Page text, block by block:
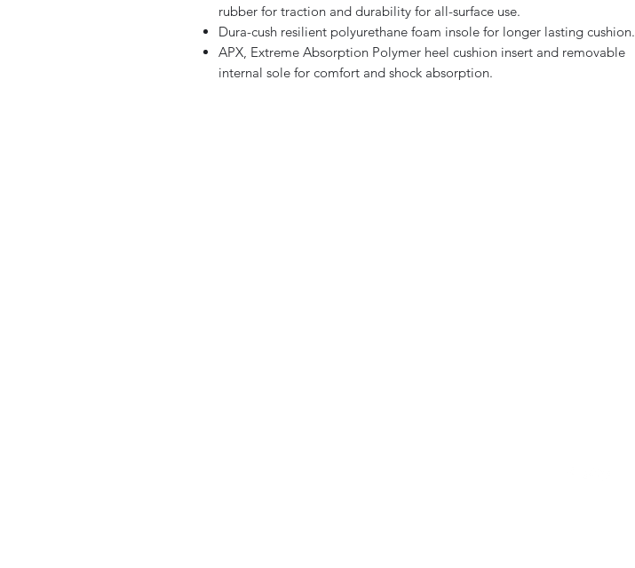
rubber for traction and durability for all-surface use.
Dura-cush resilient polyurethane foam insole for longer lasting cushion.
APX, Extreme Absorption Polymer heel cushion insert and removable
internal sole for comfort and shock absorption.